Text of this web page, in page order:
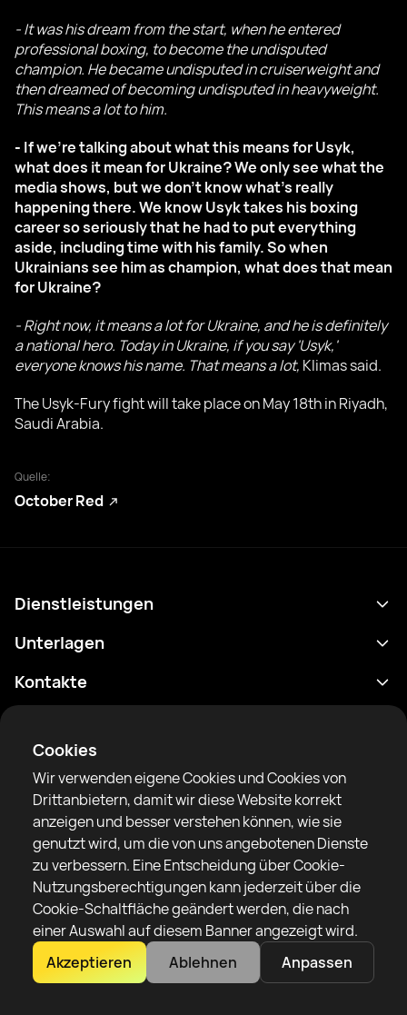
Cookies
Wir verwenden eigene Cookies und Cookies von
Drittanbietern, damit wir diese Website korrekt
anzeigen und besser verstehen können, wie sie
genutzt wird, um die von uns angebotenen Dienste
zu verbessern. Eine Entscheidung über Cookie-
Nutzungsberechtigungen kann jederzeit über die
Cookie-Schaltfläche geändert werden, die nach
einer Auswahl auf diesem Banner angezeigt wird.
Akzeptieren
Ablehnen Anpassen
- It was his dream from the start, when he entered
professional boxing, to become the undisputed
champion. He became undisputed in cruiserweight and
then dreamed of becoming undisputed in heavyweight.
This means a lot to him.
- If we're talking about what this means for Usyk,
what does it mean for Ukraine? We only see what the
media shows, but we don't know what's really
happening there. We know Usyk takes his boxing
career so seriously that he had to put everything
aside, including time with his family. So when
Ukrainians see him as champion, what does that mean
for Ukraine?
- Right now, it means a lot for Ukraine, and he is definitely
a national hero. Today in Ukraine, if you say 'Usyk,'
everyone knows his name. That means a lot, Klimas said.
The Usyk-Fury fight will take place on May 18th in Riyadh,
Saudi Arabia.
Quelle:
October Red
RTF United Service Limited
6 Burrows court, Liverpool, Vereinigtes Königreich
Dienstleistungen
Terminplan
Ranglisten
Nachrichten
Artikel
Sparring Finder
Unterlagen
Datenschutzrichtlinie
Nutzungsbedingungen
Gemeinschaftsregeln
Kontakte